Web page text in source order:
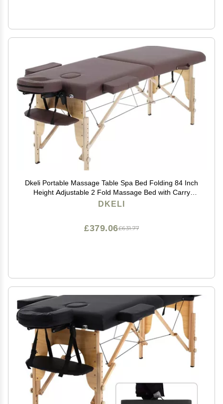
Dkeli Portable Massage Table Spa Bed Folding 84 Inch
Height Adjustable 2 Fold Massage Bed with Carry
Case PU Leather Professional Facial Salon Tattoo Bed
DKELI
£631.77
£379.06